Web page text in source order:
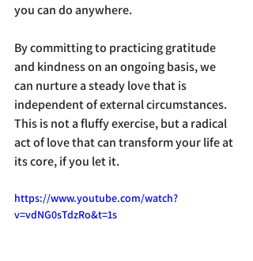
you can do anywhere.
By committing to practicing gratitude
and kindness on an ongoing basis, we
can nurture a steady love that is
independent of external circumstances.
This is not a fluffy exercise, but a radical
act of love that can transform your life at
its core, if you let it.
https://www.youtube.com/watch?
v=vdNG0sTdzRo&t=1s